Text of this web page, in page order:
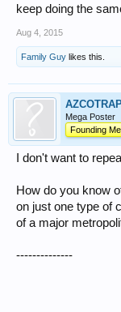
keep doing the
Aug 4, 2015
Family Guy likes this.
Mega Poster
Founding
I don't want to
How do you know
on just one type of
of a major
--------------